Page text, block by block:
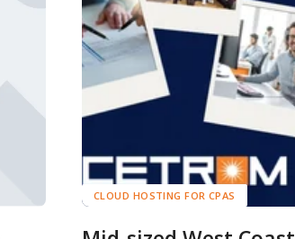
CLOUD HOSTING FOR CPAS